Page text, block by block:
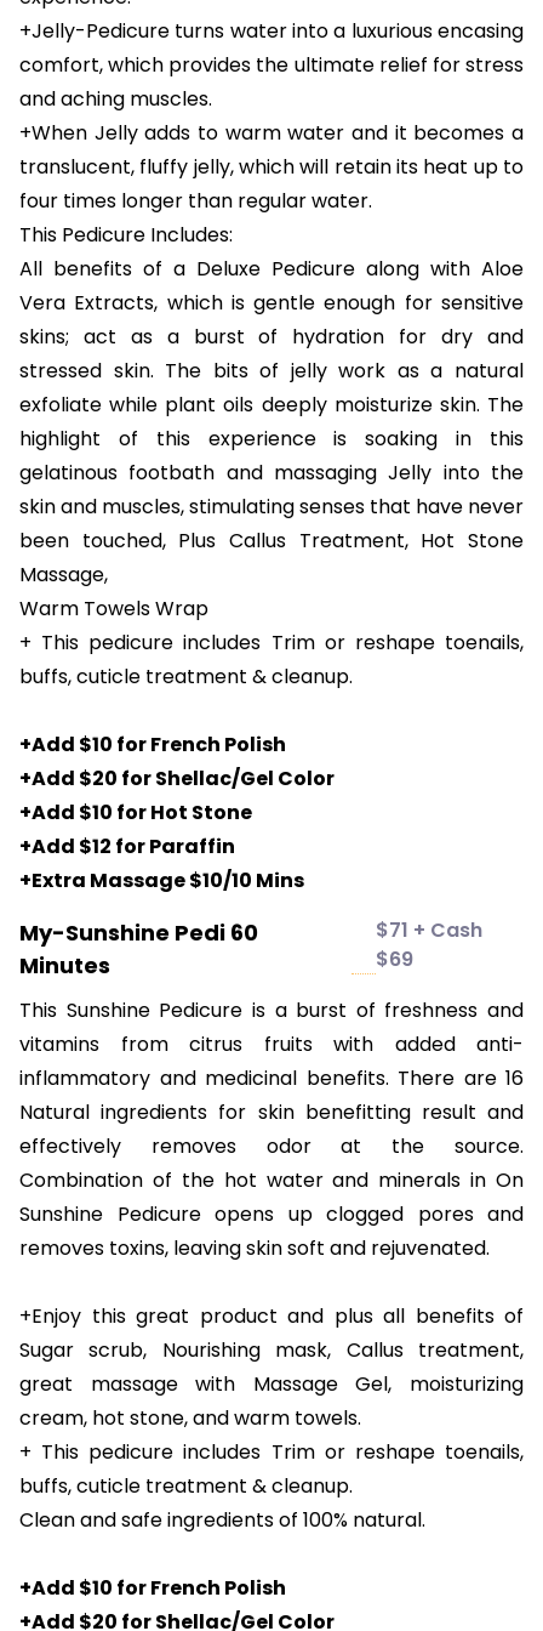
+Jelly-Pedicure turns water into a luxurious encasing
comfort, which provides the ultimate relief for stress
and aching muscles.
+When Jelly adds to warm water and it becomes a
translucent, fluffy jelly, which will retain its heat up to
four times longer than regular water.
This Pedicure Includes:
All benefits of a Deluxe Pedicure along with Aloe
Vera Extracts, which is gentle enough for sensitive
skins; act as a burst of hydration for dry and
stressed skin. The bits of jelly work as a natural
exfoliate while plant oils deeply moisturize skin. The
highlight of this experience is soaking in this
gelatinous footbath and massaging Jelly into the
skin and muscles, stimulating senses that have never
been touched, Plus Callus Treatment, Hot Stone
Massage,
Warm Towels Wrap
+ This pedicure includes Trim or reshape toenails,
buffs, cuticle treatment & cleanup.
+Add $10 for French Polish
+Add $20 for Shellac/Gel Color
+Add $10 for Hot Stone
+Add $12 for Paraffin
+Extra Massage $10/10 Mins
My-Sunshine Pedi 60
Minutes
$71 + Cash
$69
This Sunshine Pedicure is a burst of freshness and
vitamins from citrus fruits with added anti-
inflammatory and medicinal benefits. There are 16
Natural ingredients for skin benefitting result and
effectively removes odor at the source.
Combination of the hot water and minerals in On
Sunshine Pedicure opens up clogged pores and
removes toxins, leaving skin soft and rejuvenated.
+Enjoy this great product and plus all benefits of
Sugar scrub, Nourishing mask, Callus treatment,
great massage with Massage Gel, moisturizing
cream, hot stone, and warm towels.
+ This pedicure includes Trim or reshape toenails,
buffs, cuticle treatment & cleanup.
Clean and safe ingredients of 100% natural.
+Add $10 for French Polish
+Add $20 for Shellac/Gel Color